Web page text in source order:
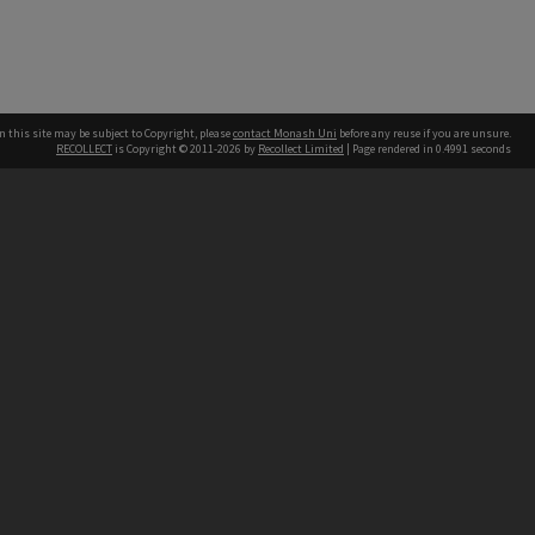
this site may be subject to Copyright, pleasecontact Monash Uni before any reuse if you are unsure.
RECOLLECT is Copyright © 2011-2026 by Recollect Limited | Page rendered in 0.4991 seconds